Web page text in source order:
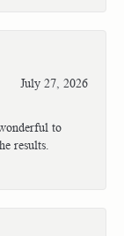
July 27, 2026
to
results.